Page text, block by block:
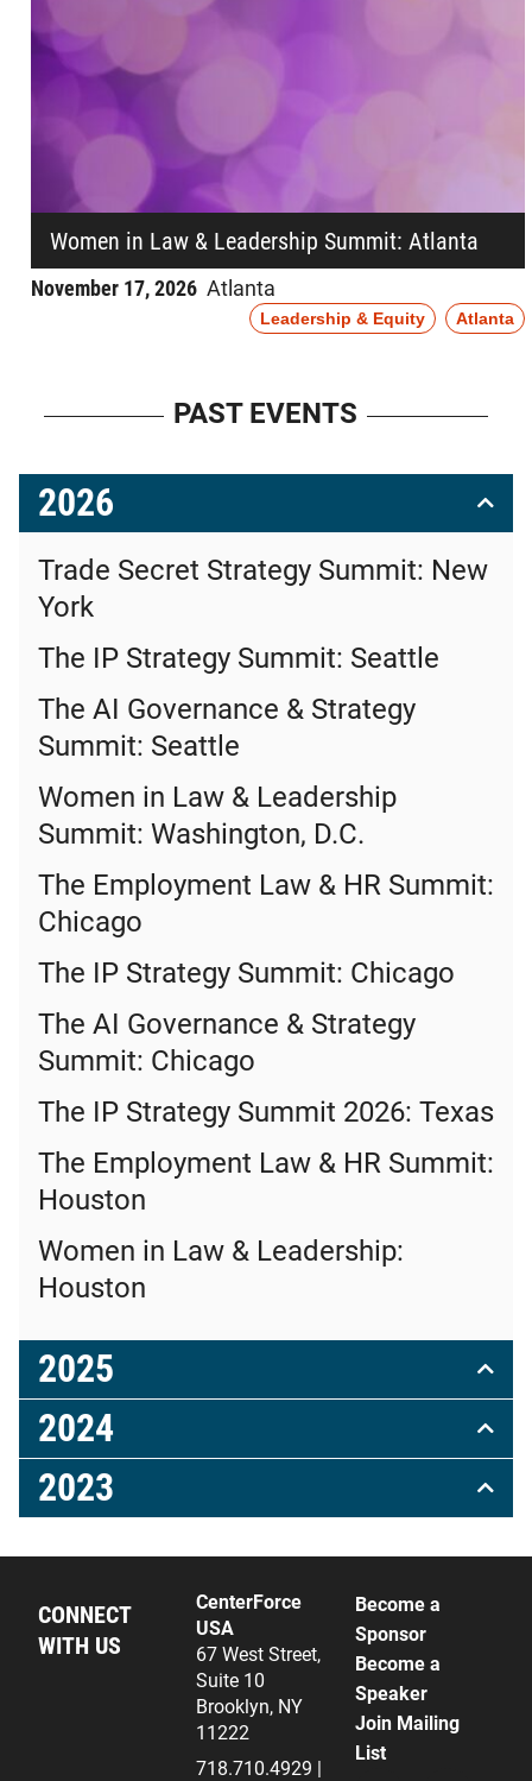
Women in Law & Leadership Summit: Atlanta
November 17, 2026 Atlanta
Leadership & Equity Atlanta
PAST EVENTS
2026
Trade Secret Strategy Summit: New
York
The IP Strategy Summit: Seattle
The AI Governance & Strategy
Summit: Seattle
Women in Law & Leadership
Summit: Washington, D.C.
The Employment Law & HR Summit:
Chicago
The IP Strategy Summit: Chicago
The AI Governance & Strategy
Summit: Chicago
The IP Strategy Summit 2026: Texas
The Employment Law & HR Summit:
Houston
Women in Law & Leadership:
Houston
2025
2024
2023
CONNECT
WITH US
CenterForce
USA
67 West Street,
Suite 10
Brooklyn, NY
11222
718.710.4929 |
Become a
Sponsor
Become a
Speaker
Join Mailing
List